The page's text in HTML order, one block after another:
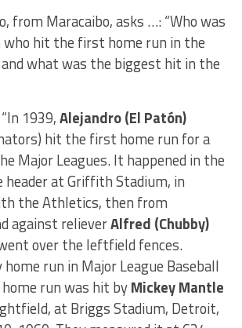
from Maracaibo, asks …: “Who was
who hit the first home run in the
and what was the biggest hit in the
1939,Alejandro (El Patón)
hit the first home run for a
Major Leagues. It happened in the
header at Griffith Stadium, in
the Athletics, then from
against relieverAlfred (Chubby)
over the leftfield fences.
home run in Major League Baseball
run was hit byMickey Mantle
at Briggs Stadium, Detroit,